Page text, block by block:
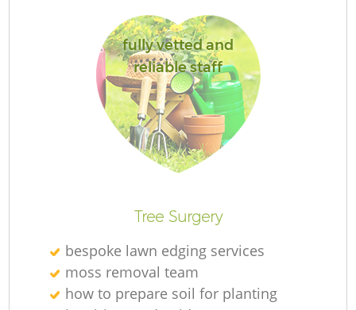
fully vetted and
reliable staff
Tree Surgery
bespoke lawn edging services
moss removal team
how to prepare soil for planting